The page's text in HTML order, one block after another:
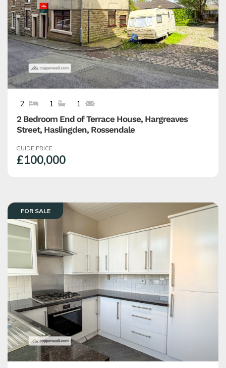
2 Bedroom End of Terrace House, Hargreaves
Street, Haslingden, Rossendale
£100,000
GUIDE PRICE
2 1 1
FOR SALE